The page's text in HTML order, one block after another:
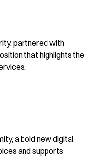
partnered with
that highlights the
a bold new digital
and supports